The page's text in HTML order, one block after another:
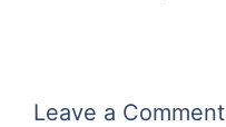
Leave a Comment